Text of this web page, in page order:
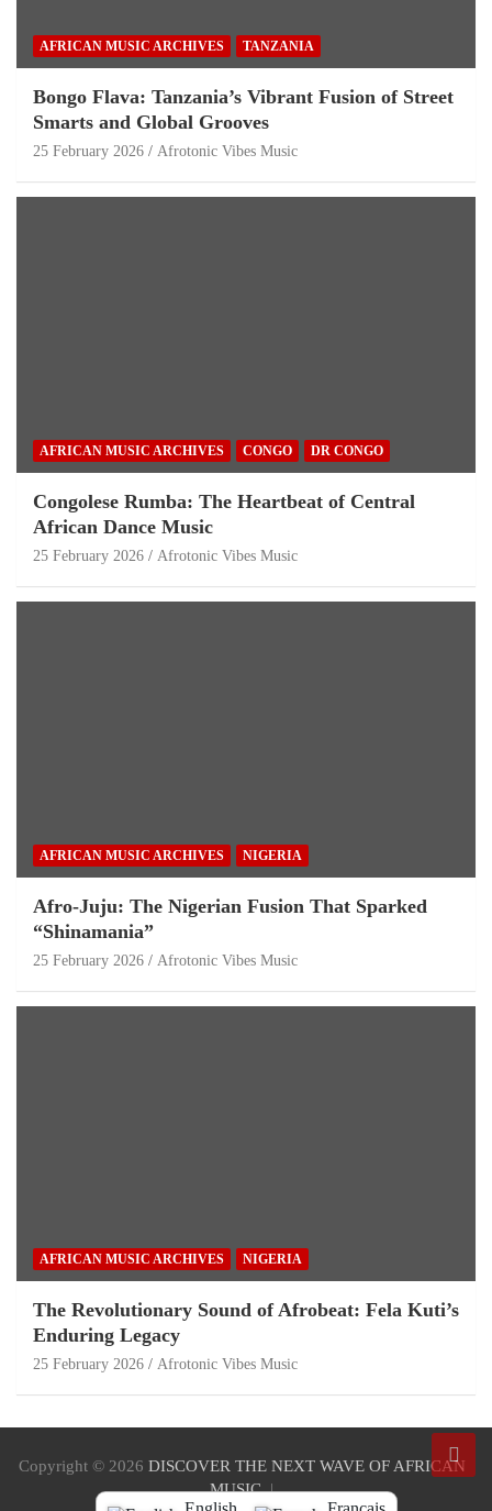
AFRICAN MUSIC ARCHIVES TANZANIA
Bongo Flava: Tanzania’s Vibrant Fusion of Street
Smarts and Global Grooves
25 February 2026 Afrotonic Vibes Music
AFRICAN MUSIC ARCHIVES CONGO DR CONGO
Congolese Rumba: The Heartbeat of Central
African Dance Music
25 February 2026 Afrotonic Vibes Music
AFRICAN MUSIC ARCHIVES NIGERIA
Afro-Juju: The Nigerian Fusion That Sparked
“Shinamania”
25 February 2026 Afrotonic Vibes Music
AFRICAN MUSIC ARCHIVES NIGERIA
The Revolutionary Sound of Afrobeat: Fela Kuti’s
Enduring Legacy
25 February 2026 Afrotonic Vibes Music
Copyright © 2026 DISCOVER THE NEXT WAVE OF AFRICAN
MUSIC